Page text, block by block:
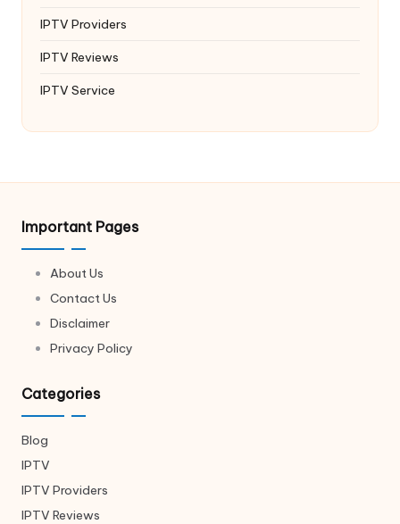
IPTV Providers
IPTV Reviews
IPTV Service
Important Pages
About Us
Contact Us
Disclaimer
Privacy Policy
Categories
Blog
IPTV
IPTV Providers
IPTV Reviews